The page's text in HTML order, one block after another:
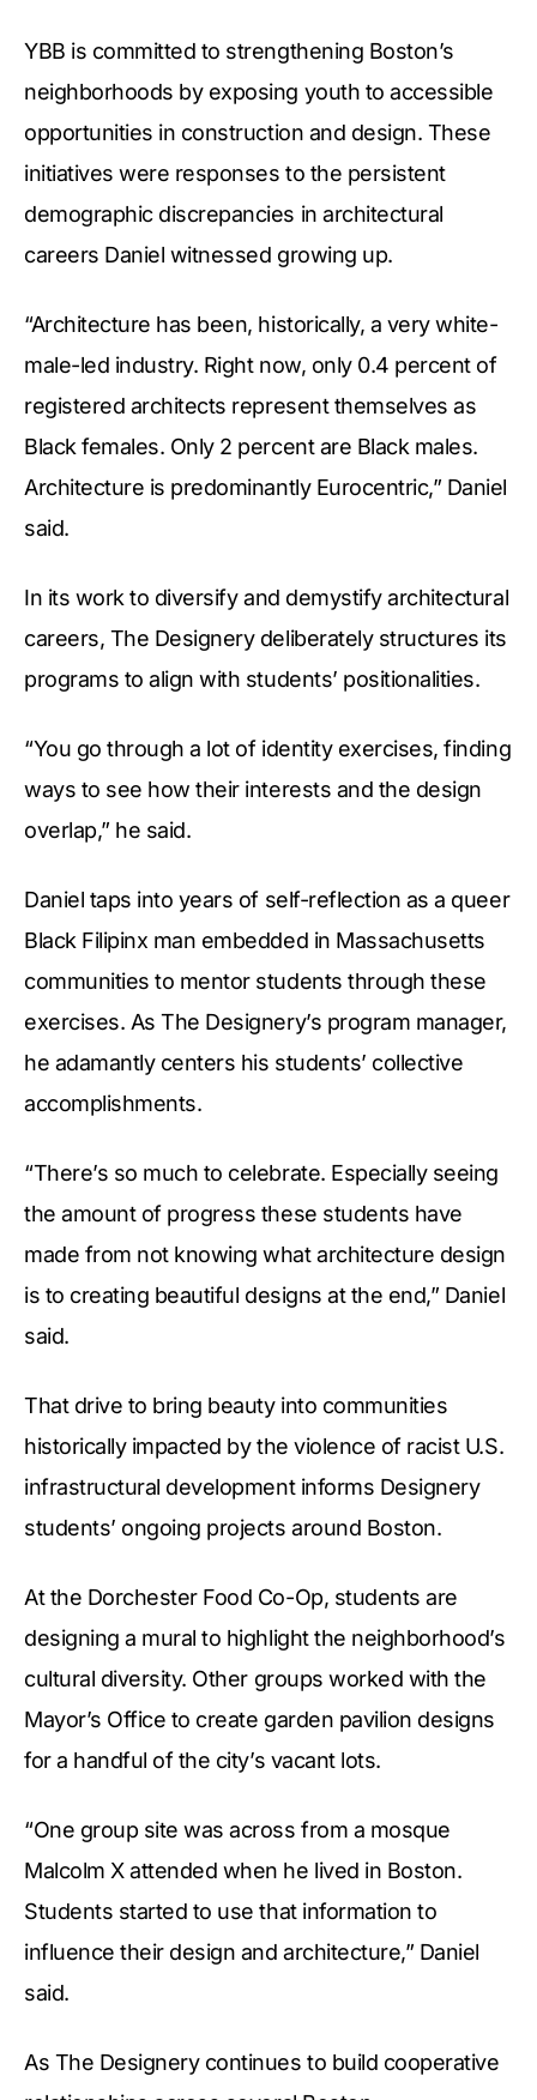
YBB is committed to strengthening Boston’s
neighborhoods by exposing youth to accessible
opportunities in construction and design. These
initiatives were responses to the persistent
demographic discrepancies in architectural
careers Daniel witnessed growing up.
“Architecture has been, historically, a very white-
male-led industry. Right now, only 0.4 percent of
registered architects represent themselves as
Black females. Only 2 percent are Black males.
Architecture is predominantly Eurocentric,” Daniel
said.
In its work to diversify and demystify architectural
careers, The Designery deliberately structures its
programs to align with students’ positionalities.
“You go through a lot of identity exercises, finding
ways to see how their interests and the design
overlap,” he said.
Daniel taps into years of self-reflection as a queer
Black Filipinx man embedded in Massachusetts
communities to mentor students through these
exercises. As The Designery’s program manager,
he adamantly centers his students’ collective
accomplishments.
“There’s so much to celebrate. Especially seeing
the amount of progress these students have
made from not knowing what architecture design
is to creating beautiful designs at the end,” Daniel
said.
That drive to bring beauty into communities
historically impacted by the violence of racist U.S.
infrastructural development informs Designery
students’ ongoing projects around Boston.
At the Dorchester Food Co-Op, students are
designing a mural to highlight the neighborhood’s
cultural diversity. Other groups worked with the
Mayor’s Office to create garden pavilion designs
for a handful of the city’s vacant lots.
“One group site was across from a mosque
Malcolm X attended when he lived in Boston.
Students started to use that information to
influence their design and architecture,” Daniel
said.
As The Designery continues to build cooperative